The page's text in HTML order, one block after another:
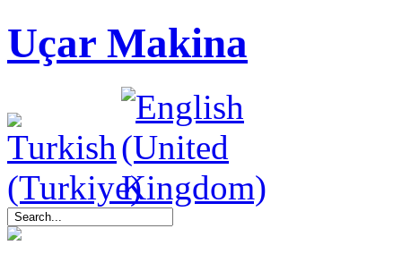
Uçar Makina